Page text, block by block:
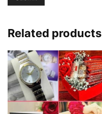
Related products